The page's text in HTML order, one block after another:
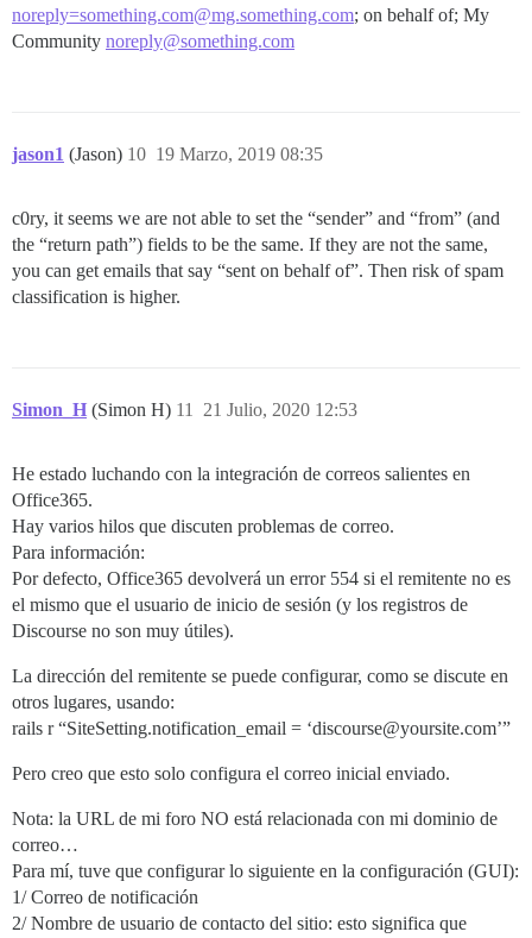
noreply=something.com@mg.something.com; on behalf of; My
Community noreply@something.com
jason1 (Jason) 19 Marzo, 2019 08:35
10
c0ry, it seems we are not able to set the “sender” and “from” (and
the “return path”) fields to be the same. If they are not the same,
you can get emails that say “sent on behalf of”. Then risk of spam
classification is higher.
Simon_H (Simon H) 21 Julio, 2020 12:53
11
He estado luchando con la integración de correos salientes en
Office365.
Hay varios hilos que discuten problemas de correo.
Para información:
Por defecto, Office365 devolverá un error 554 si el remitente no es
el mismo que el usuario de inicio de sesión (y los registros de
Discourse no son muy útiles).
La dirección del remitente se puede configurar, como se discute en
otros lugares, usando:
rails r “SiteSetting.notification_email = ‘discourse@yoursite.com’”
Pero creo que esto solo configura el correo inicial enviado.
Nota: la URL de mi foro NO está relacionada con mi dominio de
correo…
Para mí, tuve que configurar lo siguiente en la configuración (GUI):
1/ Correo de notificación
2/ Nombre de usuario de contacto del sitio: esto significa que